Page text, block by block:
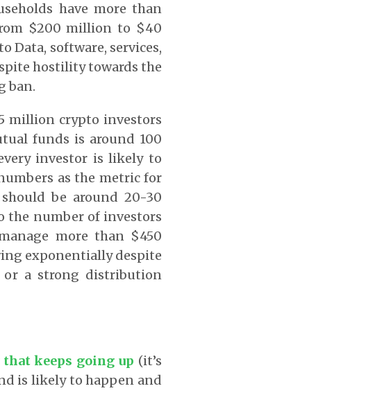
have more than
$200 million to $40
Data, software, services,
hostility towards the
ban.
million crypto investors
funds is around 100
investor is likely to
as the metric for
be around 20-30
the number of investors
more than $450
exponentially despite
or a strong distribution
keeps going up (it’s
is likely to happen and